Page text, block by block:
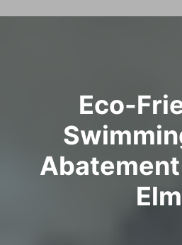
Eco-
Elm